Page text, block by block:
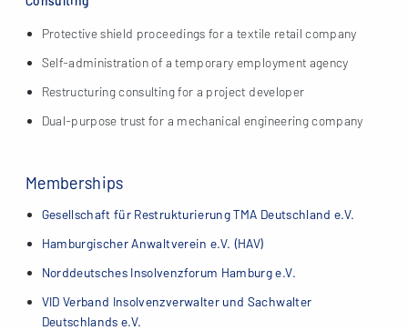
Protective shield proceedings for a textile retail company
Self-administration of a temporary employment agency
Restructuring consulting for a project developer
Dual-purpose trust for a mechanical engineering company
Memberships
Gesellschaft für Restrukturierung TMA Deutschland e.V.
Hamburgischer Anwaltverein e.V. (HAV)
Norddeutsches Insolvenzforum Hamburg e.V.
VID Verband Insolvenzverwalter und Sachwalter
Deutschlands e.V.